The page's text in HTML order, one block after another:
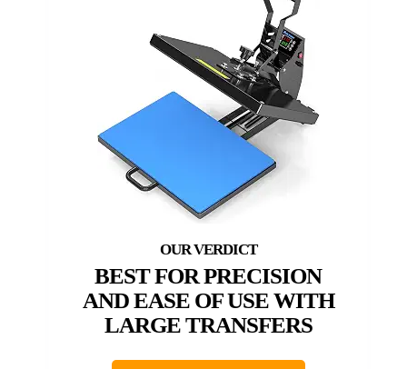
BEST FOR PRECISION
AND EASE OF USE WITH
LARGE TRANSFERS